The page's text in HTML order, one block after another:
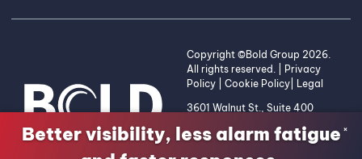
Copyright ©Bold Group 2026.
All rights reserved. | Privacy
Policy
Cookie Policy Legal
3601 Walnut St., Suite 400
255-2653
Better visibility, less alarm fatigue ×